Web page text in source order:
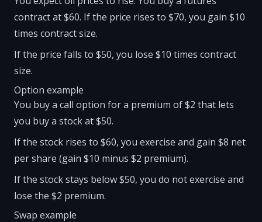
contract at $60. If the price rises to $70, you gain $10
times contract size.
If the price falls to $50, you lose $10 times contract
size.
Option example
You buy a call option for a premium of $2 that lets
you buy a stock at $50.
If the stock rises to $60, you exercise and gain $8 net
per share (gain $10 minus $2 premium).
If the stock stays below $50, you do not exercise and
lose the $2 premium.
Swap example